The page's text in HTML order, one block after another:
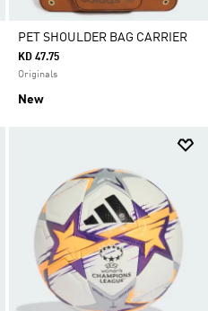
PET SHOULDER BAG CARRIER
KD 47.75
Originals
New